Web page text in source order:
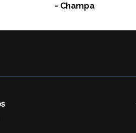
- Champa